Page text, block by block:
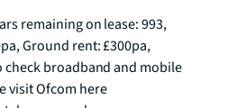
remaining on lease: 993,
Ground rent: £300pa,
check broadband and mobile
visit Ofcom here